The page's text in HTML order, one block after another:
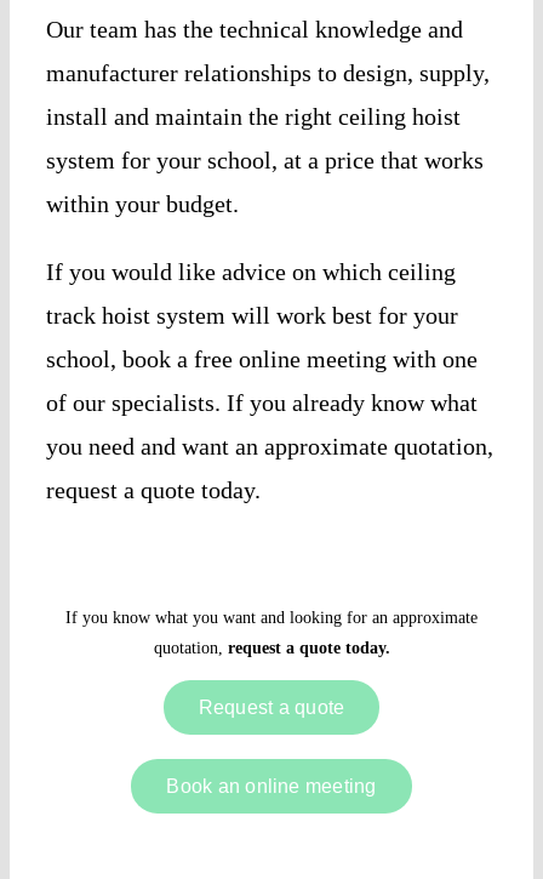
Our team has the technical knowledge and
manufacturer relationships to design, supply,
install and maintain the right ceiling hoist
system for your school, at a price that works
within your budget.
If you would like advice on which ceiling
track hoist system will work best for your
school, book a free online meeting with one
of our specialists. If you already know what
you need and want an approximate quotation,
request a quote today.
If you know what you want and looking for an approximate
quotation, request a quote today.
Request a quote
Book an online meeting